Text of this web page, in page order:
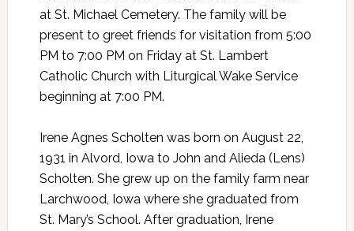
at St. Michael Cemetery. The family will be
present to greet friends for visitation from 5:00
PM to 7:00 PM on Friday at St. Lambert
Catholic Church with Liturgical Wake Service
beginning at 7:00 PM.
Irene Agnes Scholten was born on August 22,
1931 in Alvord, Iowa to John and Alieda (Lens)
Scholten. She grew up on the family farm near
Larchwood, Iowa where she graduated from
St. Mary’s School. After graduation, Irene